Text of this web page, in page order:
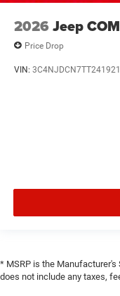
2026 Jeep
Price Drop
VIN: 3C4NJDCN7TT241921
* MSRP is the
does not include any taxes,